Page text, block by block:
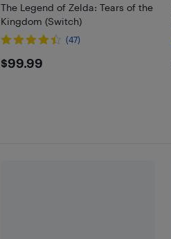
The Legend of Zelda: Tears of the
Kingdom (Switch)
(47)
$99.99
$99.99